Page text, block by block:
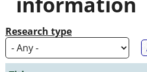
Research type